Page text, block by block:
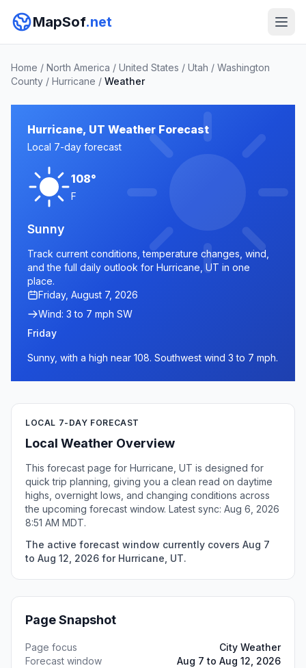
MapSof.net
Home / North America / United States / Utah / Washington
County / Hurricane / Weather
Hurricane, UT Weather Forecast
Local 7-day forecast
108°
F
Sunny
Track current conditions, temperature changes, wind,
and the full daily outlook for Hurricane, UT in one
place.
Friday, August 7, 2026
Wind: 3 to 7 mph SW
Friday
Sunny, with a high near 108. Southwest wind 3 to 7 mph.
LOCAL 7-DAY FORECAST
Local Weather Overview
This forecast page for Hurricane, UT is designed for
quick trip planning, giving you a clean read on daytime
highs, overnight lows, and changing conditions across
the upcoming forecast window. Latest sync: Aug 6, 2026
8:51 AM MDT.
The active forecast window currently covers Aug 7
to Aug 12, 2026 for Hurricane, UT.
Page Snapshot
Page focus
City Weather
Forecast window
Aug 7 to Aug 12, 2026